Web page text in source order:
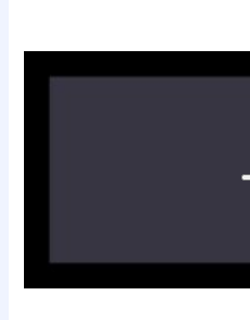
QUICK ANSWER
income tax return
and professional filers
audit cases. A belated